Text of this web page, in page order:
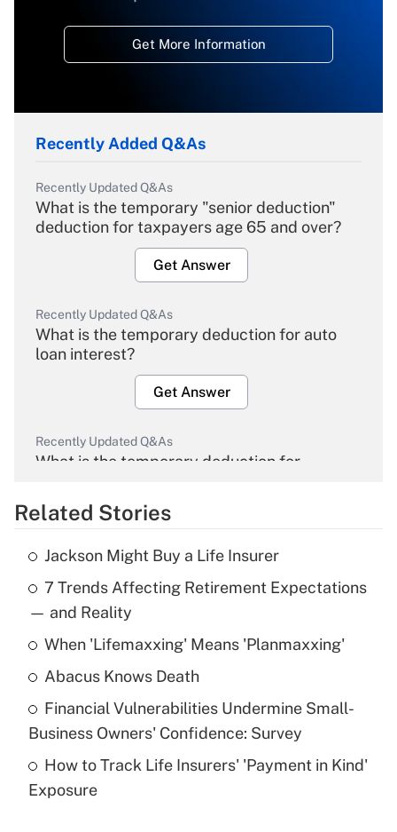
Get More Information
Recently Added Q&As
Recently Updated Q&As
What is the temporary "senior deduction"
deduction for taxpayers age 65 and over?
Get Answer
Recently Updated Q&As
What is the temporary deduction for auto
loan interest?
Get Answer
Recently Updated Q&As
What is the temporary deduction for
Get Answer
Recently Updated Q&As
What is the temporary deduction for tip
income?
Get Answer
What is a high deductible health plan for
purposes of an HSA?
Get Answer
Related Stories
Jackson Might Buy a Life Insurer
7 Trends Affecting Retirement Expectations
— and Reality
When 'Lifemaxxing' Means 'Planmaxxing'
Abacus Knows Death
Financial Vulnerabilities Undermine Small-
Business Owners' Confidence: Survey
How to Track Life Insurers' 'Payment in Kind'
Exposure